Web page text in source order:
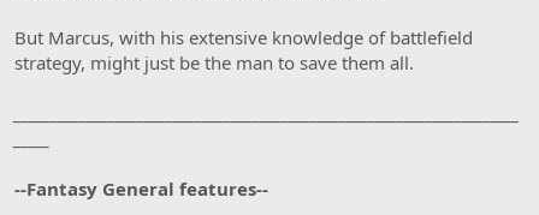
But Marcus, with his extensive knowledge of battlefield
strategy, might just be the man to save them all.
--Fantasy General features--